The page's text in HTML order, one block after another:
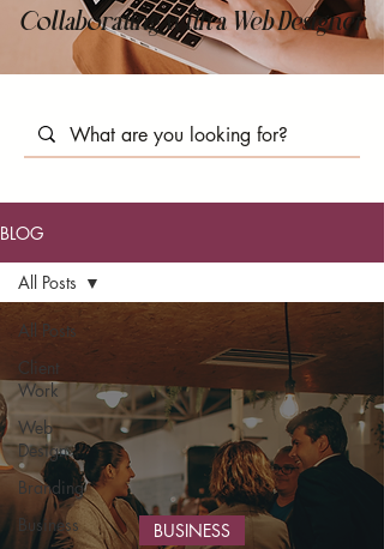
Collaborating with a Web Designer
BLOG
All Posts
Client
Work
Web
Design
Branding
Business
All Posts
BUSINESS